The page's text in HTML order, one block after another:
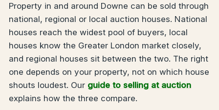
Property in and around Downe can be sold through
national, regional or local auction houses. National
houses reach the widest pool of buyers, local
houses know the Greater London market closely,
and regional houses sit between the two. The right
one depends on your property, not on which house
shouts loudest. Our guide to selling at auction
explains how the three compare.